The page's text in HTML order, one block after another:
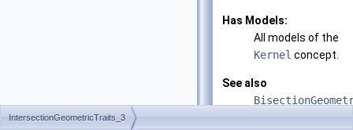
Has Models:
All models of the
Kernel concept.
See also
IntersectionGeometricTraits_3